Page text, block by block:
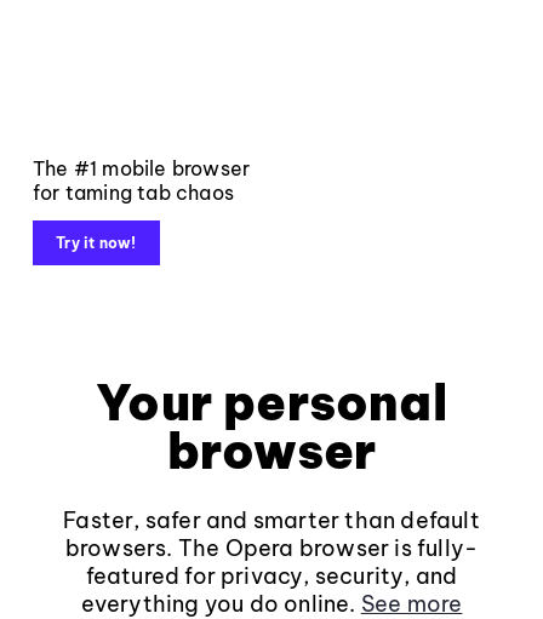
The #1 mobile browser
for taming tab chaos
Try it now!
Your personal
browser
Faster, safer and smarter than default
browsers. The Opera browser is fully-
featured for privacy, security, and
everything you do online. See more